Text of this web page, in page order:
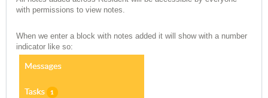
with permissions to view notes.
When we enter a block with notes added it will show with a number
indicator like so: